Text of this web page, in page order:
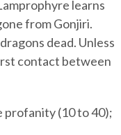
learns
from Gonjiri.
dead. Unless
contact between
profanity (10 to 40);